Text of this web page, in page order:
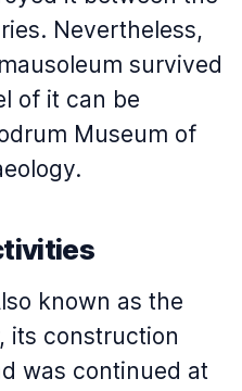
Nevertheless,
survived
of it can be
Museum of
known as the
its construction
was continued at